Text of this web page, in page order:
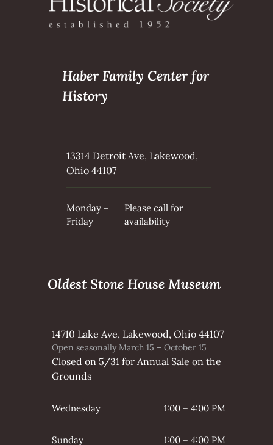
Haber Family Center for
History
13314 Detroit Ave, Lakewood,
Ohio 44107
Monday –
Friday
Please call for
availability
Oldest Stone House Museum
14710 Lake Ave, Lakewood, Ohio 44107
Open seasonally March 15 – October 15
Closed on 5/31 for Annual Sale on the
Grounds
Wednesday 1:00 – 4:00 PM
Sunday 1:00 – 4:00 PM